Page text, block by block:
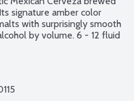
signature amber color
with surprisingly smooth
by volume. 6 - 12 fluid